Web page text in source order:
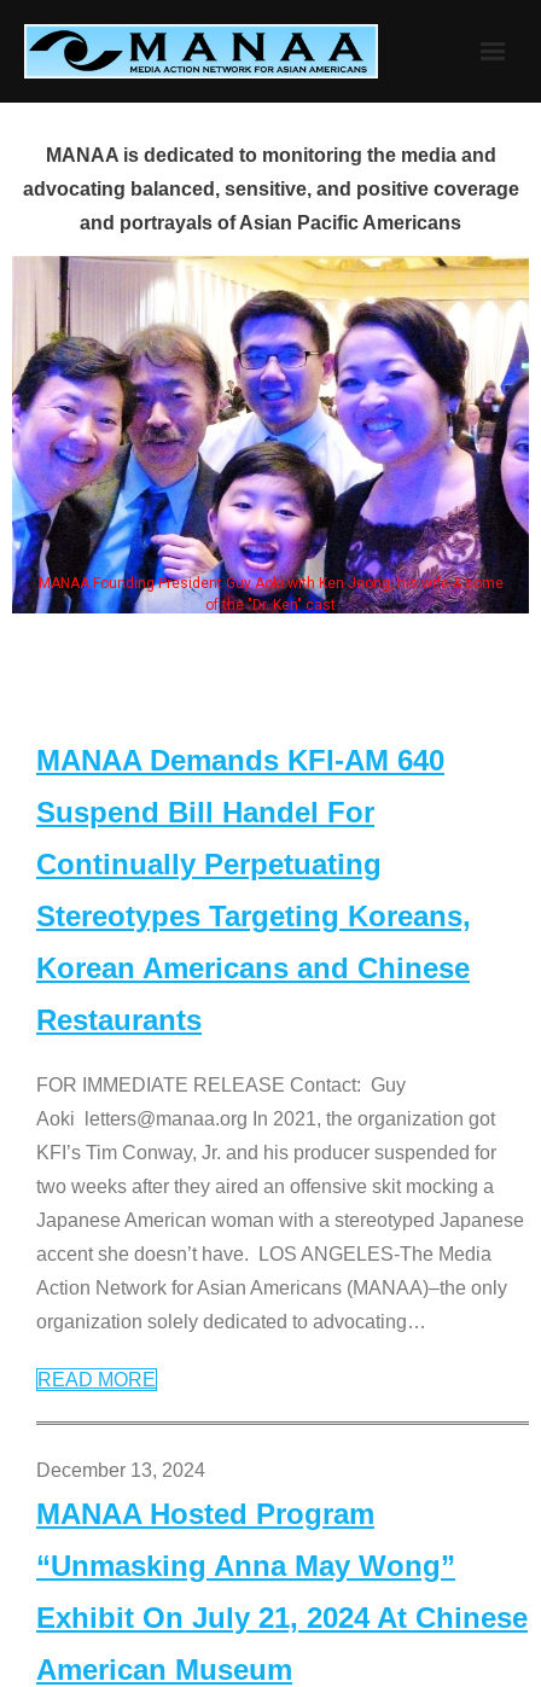
content
MANAA is dedicated to monitoring the media and
advocating balanced, sensitive, and positive coverage
and portrayals of Asian Pacific Americans
MANAA Founding President Guy Aoki with Ken Jeong, his wife & some
of the "Dr. Ken" cast
MANAA Demands KFI-AM 640
Suspend Bill Handel For
Continually Perpetuating
Stereotypes Targeting Koreans,
Korean Americans and Chinese
Restaurants
FOR IMMEDIATE RELEASE Contact: Guy
Aoki letters@manaa.org In 2021, the organization got
KFI’s Tim Conway, Jr. and his producer suspended for
two weeks after they aired an offensive skit mocking a
Japanese American woman with a stereotyped Japanese
accent she doesn’t have. LOS ANGELES-The Media
Action Network for Asian Americans (MANAA)–the only
organization solely dedicated to advocating…
READ MORE
December 13, 2024
MANAA Hosted Program
“Unmasking Anna May Wong”
Exhibit On July 21, 2024 At Chinese
American Museum